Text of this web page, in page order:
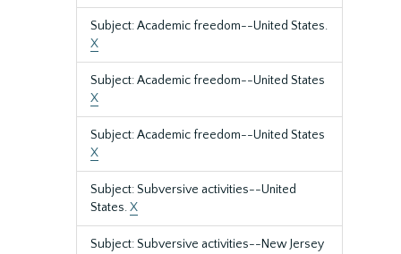
Subject: Academic freedom--United States.
X
Subject: Academic freedom--United States
X
Subject: Academic freedom--United States
X
Subject: Subversive activities--United
States.X
Subject: Subversive activities--New Jersey